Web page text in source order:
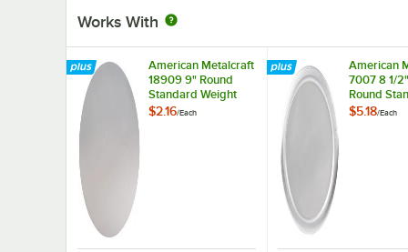
Works With
American Metalcraft
18909 9" Round
Standard Weight
Aluminum Pizza Pan
$2.16/Each
American
7007 8 1/
Round
Weight
$5.18/Each